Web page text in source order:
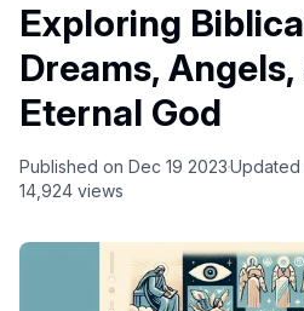
Exploring
Dreams,
Eternal God
Published on Dec 19 2023Updated
14,924 views